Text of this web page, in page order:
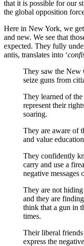
that it is possible for our
the global opposition
Here in New York, we
and new. We see that
expected. They fully
antis, translates into ‘
They saw the New
seize guns from
They learned of
represent their
soaring.
They are aware of
and value
They confidently
carry and use a
negative messages
They are not
and they are
think that a gun in
times.
Their liberal
express the